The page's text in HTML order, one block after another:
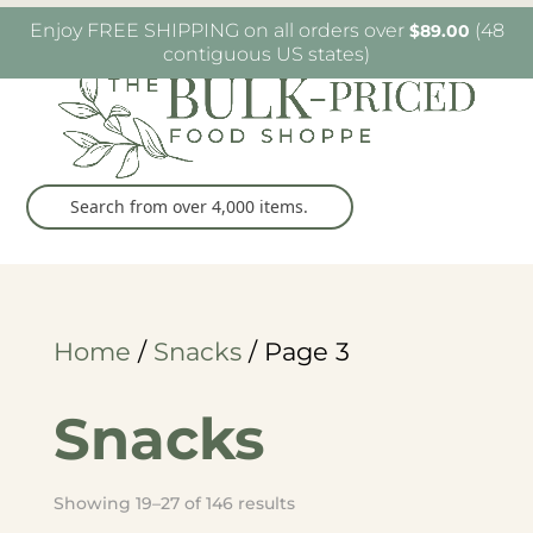
W6482 Greenville Dr. Greenville, WI
(920) 757-
9905
Home / Snacks/ Page 3
Snacks
Showing 19–27 of 146 resultsSorted
Enjoy FREE SHIPPING on all orders over $89.00 (48
contiguous US states)